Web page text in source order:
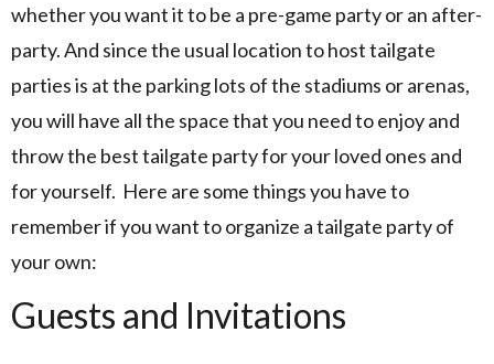
whether you want it to be a pre-game party or an after-
party. And since the usual location to host tailgate
parties is at the parking lots of the stadiums or arenas,
you will have all the space that you need to enjoy and
throw the best tailgate party for your loved ones and
for yourself. Here are some things you have to
remember if you want to organize a tailgate party of
your own:
Guests and Invitations